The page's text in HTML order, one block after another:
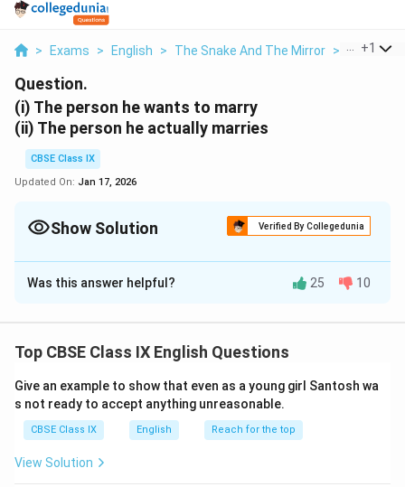
> Exams > English > The Snake And The Mirror > I The
+1
Question.
(i) The person he wants to marry
(ii) The person he actually marries
CBSE Class IX
Updated On: Jan 17, 2026
Show Solution Verified By Collegedunia
Solution and Explanation
(i) He intends to marry a woman doctor who has plenty
catch him when he would make a mistake.
(ii) The person he actually marries is a thin reedy
person with the gift of a sprinter.
Was this answer helpful? 25 10
Top CBSE Class IX English Questions
Give an example to show that even as a young girl Santosh wa
s not ready to accept anything unreasonable.
CBSE Class IX English Reach for the top
View Solution